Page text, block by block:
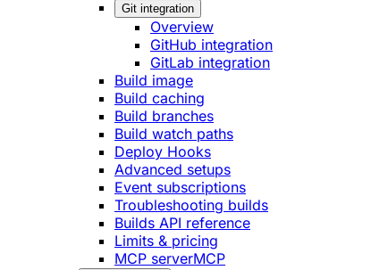
Git integration
Overview
GitHub integration
GitLab integration
Build image
Build caching
Build branches
Build watch paths
Deploy Hooks
Advanced setups
Event subscriptions
Troubleshooting builds
Builds API reference
Limits & pricing
MCP serverMCP